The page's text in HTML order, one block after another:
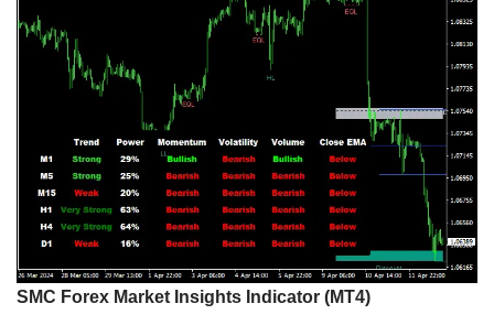
SMC Forex Market Insights Indicator (MT4)